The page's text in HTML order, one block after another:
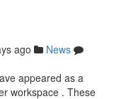
ago
News
appeared as a
workspace . These